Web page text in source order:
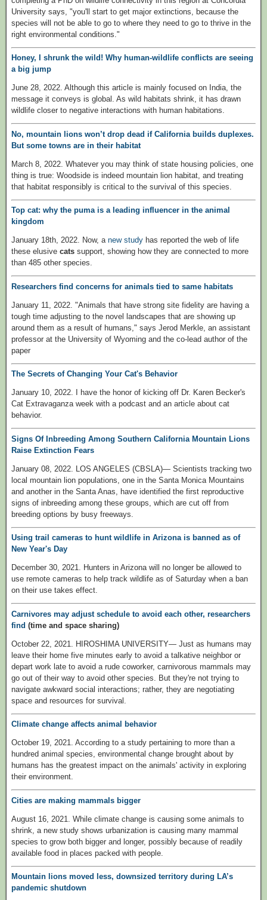
University says, "you'll start to get major extinctions, because the
species will not be able to go to where they need to go to thrive in the
right environmental conditions."
Honey, I shrunk the wild! Why human-wildlife conflicts are seeing
a big jump
June 28, 2022. Although this article is mainly focused on India, the
message it conveys is global. As wild habitats shrink, it has drawn
wildlife closer to negative interactions with human habitations.
No, mountain lions won’t drop dead if California builds duplexes.
But some towns are in their habitat
March 8, 2022. Whatever you may think of state housing policies, one
thing is true: Woodside is indeed mountain lion habitat, and treating
that habitat responsibly is critical to the survival of this species.
Top cat: why the puma is a leading influencer in the animal
kingdom
January 18th, 2022. Now, a new study has reported the web of life
these elusive cats support, showing how they are connected to more
than 485 other species.
Researchers find concerns for animals tied to same habitats
January 11, 2022. "Animals that have strong site fidelity are having a
tough time adjusting to the novel landscapes that are showing up
around them as a result of humans," says Jerod Merkle, an assistant
professor at the University of Wyoming and the co-lead author of the
paper
The Secrets of Changing Your Cat's Behavior
January 10, 2022. I have the honor of kicking off Dr. Karen Becker's
Cat Extravaganza week with a podcast and an article about cat
behavior.
Signs Of Inbreeding Among Southern California Mountain Lions
Raise Extinction Fears
January 08, 2022. LOS ANGELES (CBSLA)— Scientists tracking two
local mountain lion populations, one in the Santa Monica Mountains
and another in the Santa Anas, have identified the first reproductive
signs of inbreeding among these groups, which are cut off from
breeding options by busy freeways.
Using trail cameras to hunt wildlife in Arizona is banned as of
New Year's Day
December 30, 2021. Hunters in Arizona will no longer be allowed to
use remote cameras to help track wildlife as of Saturday when a ban
on their use takes effect.
Carnivores may adjust schedule to avoid each other, researchers
find (time and space sharing)
October 22, 2021. HIROSHIMA UNIVERSITY— Just as humans may
leave their home five minutes early to avoid a talkative neighbor or
depart work late to avoid a rude coworker, carnivorous mammals may
go out of their way to avoid other species. But they're not trying to
navigate awkward social interactions; rather, they are negotiating
space and resources for survival.
Climate change affects animal behavior
October 19, 2021. According to a study pertaining to more than a
hundred animal species, environmental change brought about by
humans has the greatest impact on the animals' activity in exploring
their environment.
Cities are making mammals bigger
August 16, 2021. While climate change is causing some animals to
shrink, a new study shows urbanization is causing many mammal
species to grow both bigger and longer, possibly because of readily
available food in places packed with people.
Mountain lions moved less, downsized territory during LA’s
pandemic shutdown